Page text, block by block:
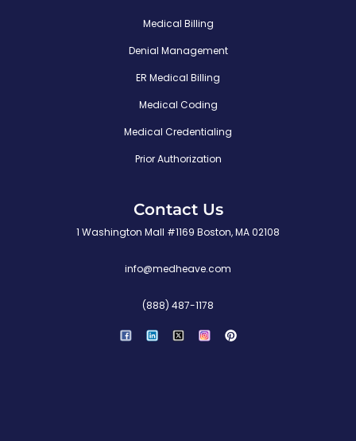
Medical Billing
Denial Management
ER Medical Billing
Medical Coding
Medical Credentialing
Prior Authorization
Contact Us
1 Washington Mall #1169 Boston, MA 02108
info@medheave.com
(888) 487-1178
i
n